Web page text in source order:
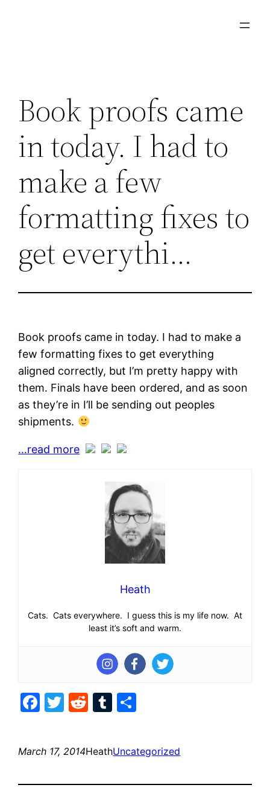
Book proofs came
in today. I had to
make a few
formatting fixes to
get everythi…
Book proofs came in today. I had to make a
few formatting fixes to get everything
aligned correctly, but I’m pretty happy with
them. Finals have been ordered, and as soon
as they’re in I’ll be sending out peoples
shipments.
…read more
Heath
Cats. Cats everywhere. I guess this is my life now. At
least it’s soft and warm.
Facebook
Twitter
RedditTumblr
March 17, 2014HeathUncategorized